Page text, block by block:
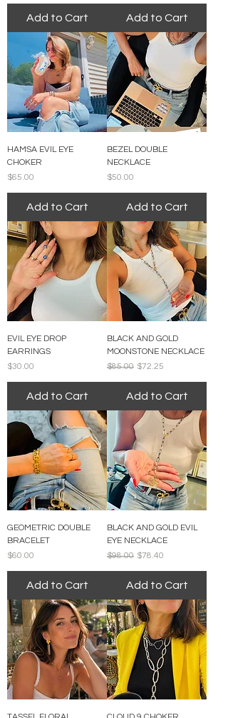
Add to Cart Add to Cart
HAMSA EVIL EYE
CHOKER
Price
$65.00
Add to Cart
BEZEL DOUBLE
NECKLACE
Price
$50.00
Add to Cart
EVIL EYE DROP
EARRINGS
Price
$30.00
Add to Cart
BLACK AND GOLD
MOONSTONE NECKLACE
Regular Price
$85.00 Sale Price
$72.25
Add to Cart
GEOMETRIC DOUBLE
BRACELET
Price
$60.00
Add to Cart
BLACK AND GOLD EVIL
EYE NECKLACE
Regular Price
$98.00 Sale Price
$78.40
Add to Cart